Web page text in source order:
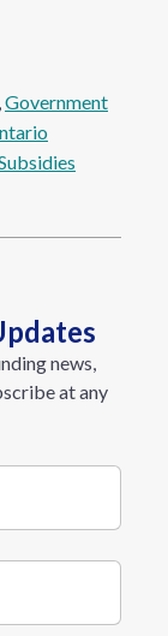
Government
news,
at any